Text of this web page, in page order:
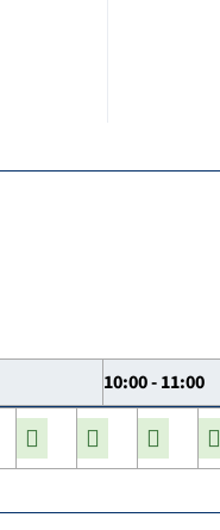
10:00 - 11:00